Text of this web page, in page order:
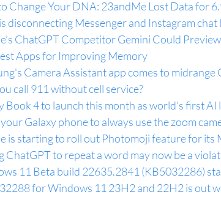
Change Your DNA: 23andMe Lost Data for
disconnecting Messenger and Instagram
ChatGPT Competitor Gemini Could
Apps for Improving Memory
Camera Assistant app comes to midrange
call 911 without cell service?
Book 4 to launch this month as world's first AI
Galaxy phone to always use the zoom
is starting to roll out Photomoji feature for its
ChatGPT to repeat a word may now be a
11 Beta build 22635.2841 (KB5032286)
for Windows 11 23H2 and 22H2 is out